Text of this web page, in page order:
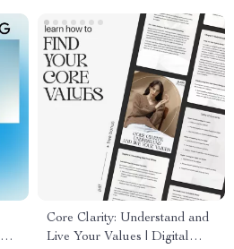
Core Clarity: Understand and
Live Your Values | Digital